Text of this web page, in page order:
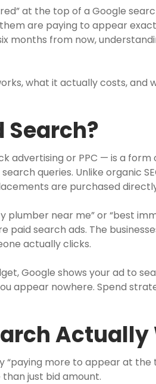
at the top of a Google
are paying to appear
months from now,
what it actually costs,
Search?
or PPC — is a
queries. Unlike organic
are purchased
plumber near me” or “best
paid search ads. The
actually clicks.
Google shows your ad to
appear nowhere. Spend
Actually
“paying more to appear at
just bid amount.